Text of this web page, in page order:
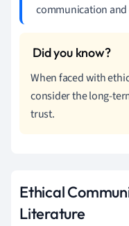
communication
When faced with
consider the long-
trust.
Ethical
Literature